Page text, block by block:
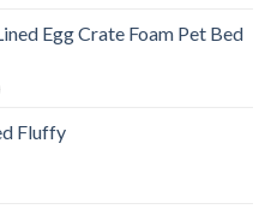
Egg Crate Foam Pet Bed
Fluffy